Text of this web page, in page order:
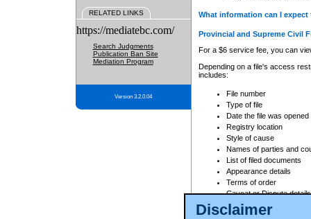
Disclaimer
RELATED LINKS
https://mediatebc.com/
Search Judgments
Publication Ban Site
Mediation Program
Version 3.2.0.04
What information can I
Provincial and Supreme Civil
For a $6 service fee, you can
Depending on a file's access
includes:
File number
Type of file
Date the file was opened
Registry location
Style of cause
Names of parties and
List of filed documents
Appearance details
Terms of order
Caveat or Dispute details
Access is based on publicly